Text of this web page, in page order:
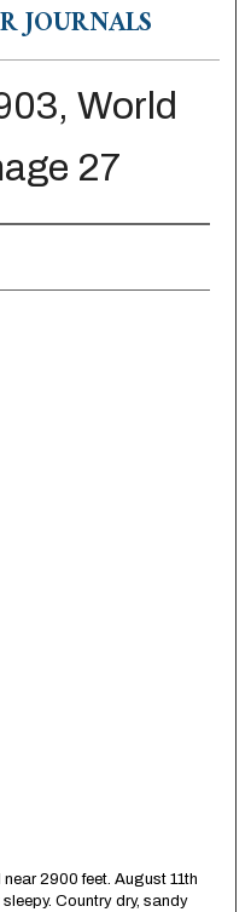
JOURNALS
World
27
2900 feet. August 11th
Country dry, sandy